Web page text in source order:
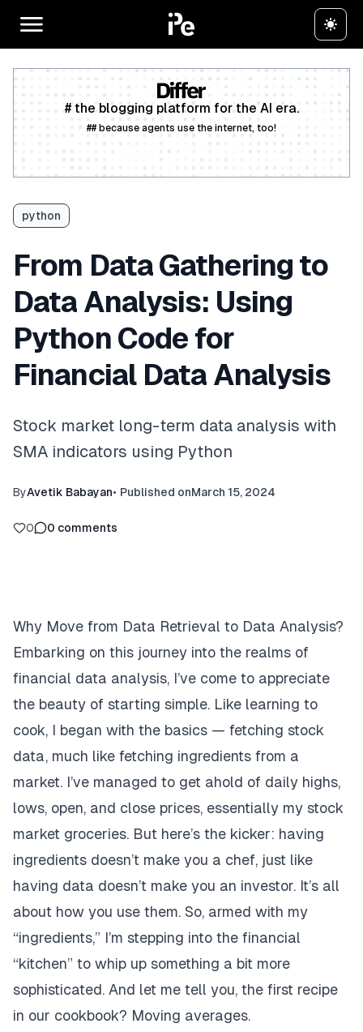
# the blogging platform for the AI era.
## because agents use the internet, too!
python
From Data Gathering to
Data Analysis: Using
Python Code for
Financial Data Analysis
Stock market long-term data analysis with
SMA indicators using Python
ByAvetik Babayan• Published onMarch 15, 2024
0 0 comments
Why Move from Data Retrieval to Data Analysis?
Embarking on this journey into the realms of
financial data analysis, I’ve come to appreciate
the beauty of starting simple. Like learning to
cook, I began with the basics — fetching stock
data, much like fetching ingredients from a
market. I’ve managed to get ahold of daily highs,
lows, open, and close prices, essentially my stock
market groceries. But here’s the kicker: having
ingredients doesn’t make you a chef, just like
having data doesn’t make you an investor. It’s all
about how you use them. So, armed with my
“ingredients,” I’m stepping into the financial
“kitchen” to whip up something a bit more
sophisticated. And let me tell you, the first recipe
in our cookbook? Moving averages.